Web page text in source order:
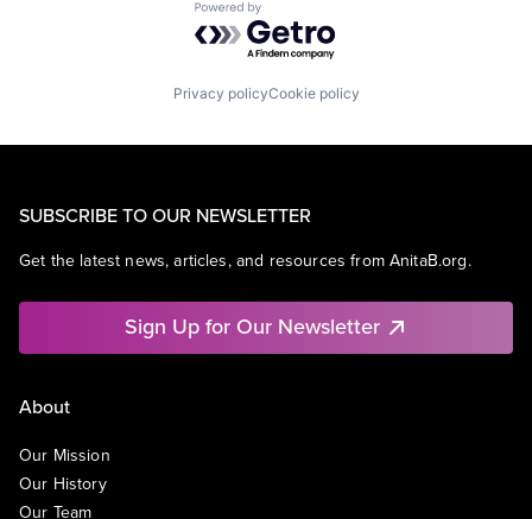
Powered by Getro.com
Privacy policyCookie policy
SUBSCRIBE TO OUR NEWSLETTER
Get the latest news, articles, and resources from AnitaB.org.
Sign Up for Our Newsletter
About
Our Mission
Our History
Our Team